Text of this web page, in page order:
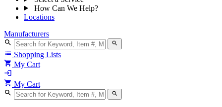
How Can We Help?
Locations
Manufacturers
search search
list Shopping Lists
shopping_cart My Cart
login
shopping_cart My Cart
search search